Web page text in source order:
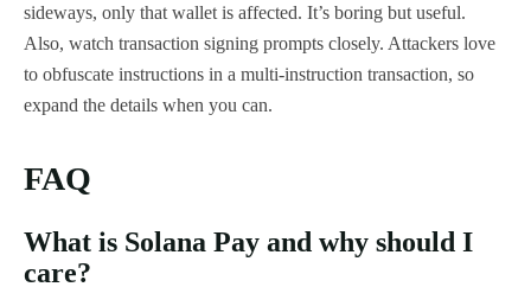
sideways, only that wallet is affected. It’s boring but useful.
Also, watch transaction signing prompts closely. Attackers love
to obfuscate instructions in a multi-instruction transaction, so
expand the details when you can.
FAQ
What is Solana Pay and why should I
care?